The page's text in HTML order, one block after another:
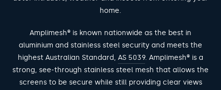
home.
Amplimesh® is known nationwide as the best in
aluminium and stainless steel security and meets the
highest Australian Standard, AS 5039. Amplimesh® is a
strong, see-through stainless steel mesh that allows the
screens to be secure while still providing clear views